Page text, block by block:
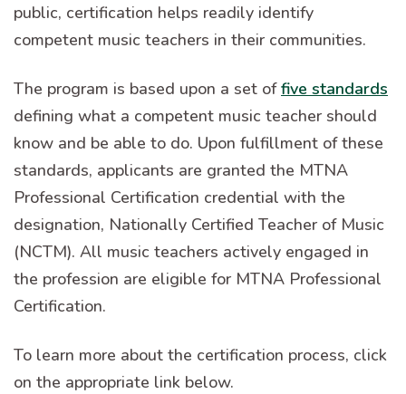
public, certification helps readily identify
competent music teachers in their communities.
The program is based upon a set offive standards
defining what a competent music teacher should
know and be able to do. Upon fulfillment of these
standards, applicants are granted the MTNA
Professional Certification credential with the
designation, Nationally Certified Teacher of Music
(NCTM). All music teachers actively engaged in
the profession are eligible for MTNA Professional
Certification.
To learn more about the certification process, click
on the appropriate link below.